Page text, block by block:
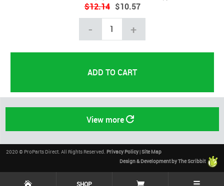
$12.14 $10.57
- +
View more
2020 © ProParts Direct. All Rights Reserved. Privacy Policy|Site Map
Design & Development by The Scribbit
SHOP